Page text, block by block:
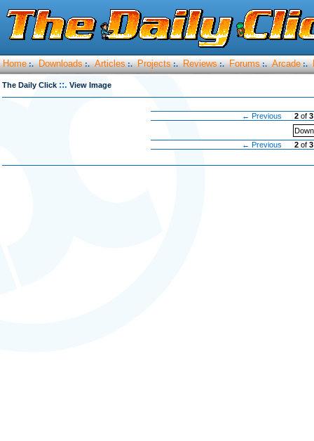
Home :. Downloads :. Articles :. Projects :. Reviews :. Forums :. Arcade :.
The Daily Click ::. View Image
← Previous 2 of3
← Previous
2 of3